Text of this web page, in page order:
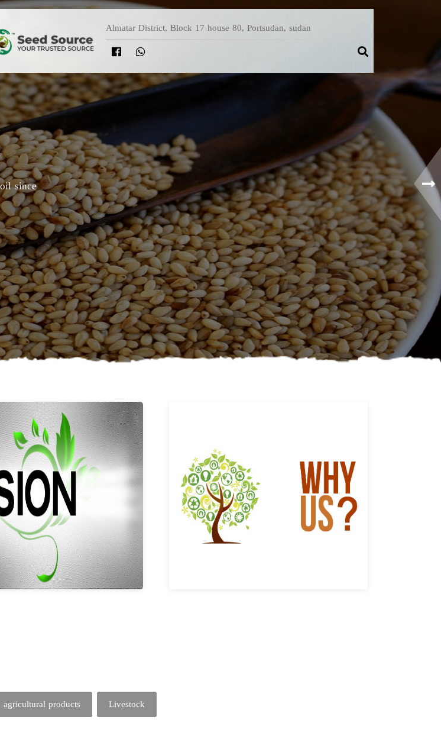
Almatar District, Block 17 house 80, Portsudan, sudan
vision and values
Learn More Why us
Learn More
agricultural products Livestock